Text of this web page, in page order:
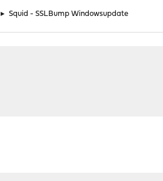
► Squid - SSLBump Windowsupdate